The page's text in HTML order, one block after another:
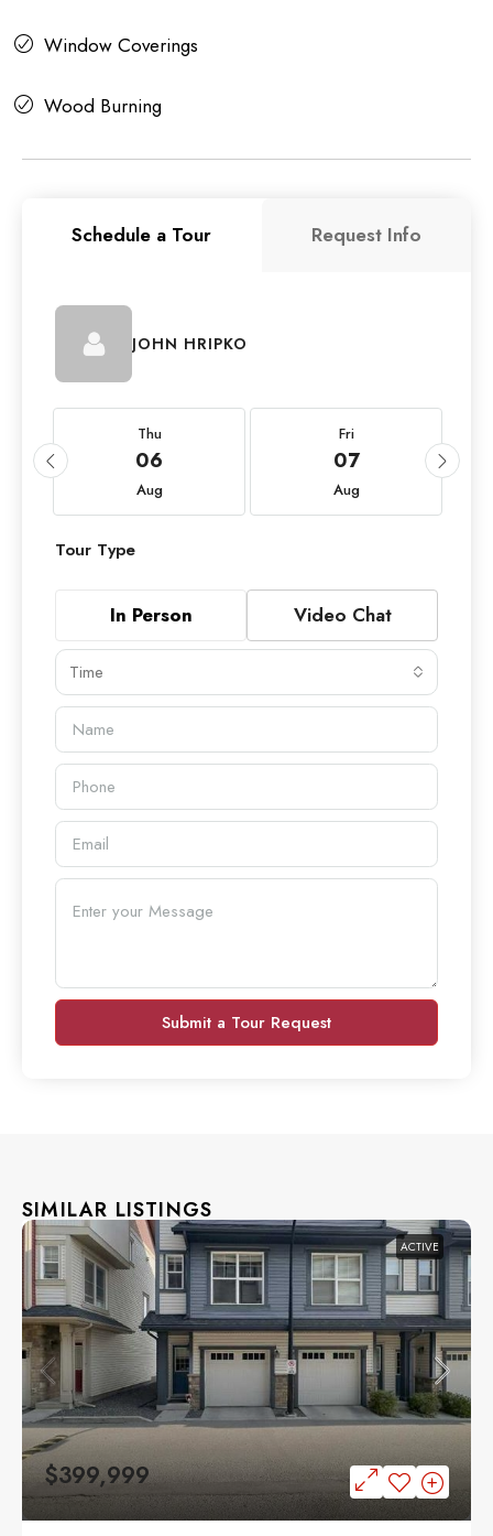
Window Coverings
Wood Burning
Schedule a Tour Request Info
JOHN HRIPKO
Thu
06
Aug
Fri
07
Aug
Tour Type
In Person Video Chat
Time
Submit a Tour Request
SIMILAR LISTINGS
ACTIVE
$399,999